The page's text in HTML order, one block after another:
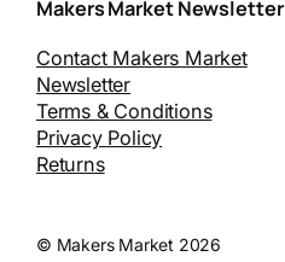
Makers Market Newsletter
Contact Makers Market
Newsletter
Terms & Conditions
Privacy Policy
Returns
© Makers Market 2026